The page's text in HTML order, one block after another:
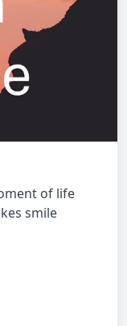
of life
smile